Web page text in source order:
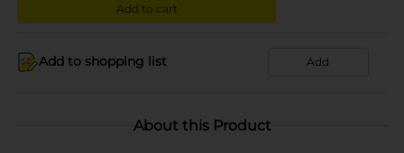
Add to cart
Add to shopping list Add
About this Product